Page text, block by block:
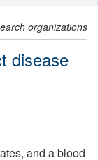
organizations
disease
and a blood